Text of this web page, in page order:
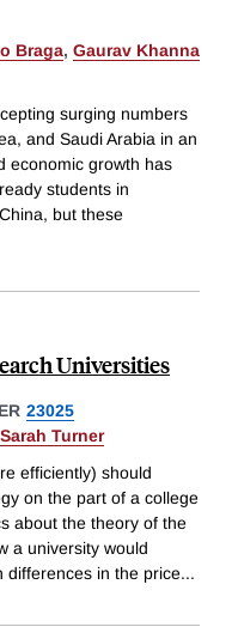
Braga, Gaurav Khanna
surging numbers
and Saudi Arabia in an
economic growth has
students in
but these
Universities
23025
Sarah Turner
efficiently) should
on the part of a college
about the theory of the
a university would
differences in the price...